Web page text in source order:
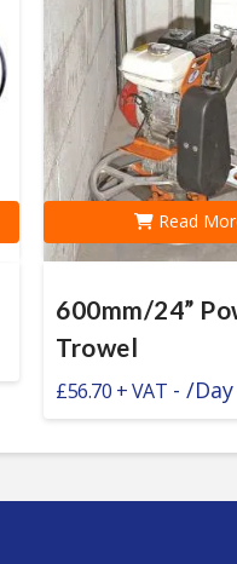
600mm/24”
Trowel
£56.70 -/Day
Read